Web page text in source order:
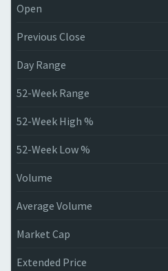
Open
Previous Close
Day Range
52-Week Range
52-Week High %
52-Week Low %
Volume
Average Volume
Market Cap
Extended Price